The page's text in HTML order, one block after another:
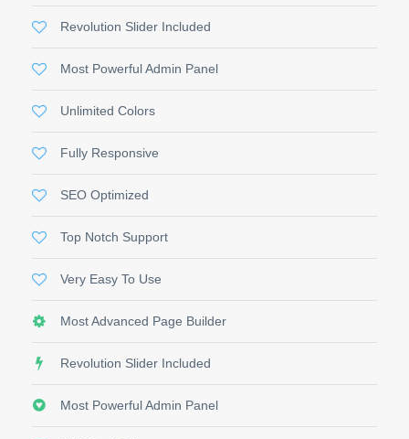
Revolution Slider Included
Most Powerful Admin Panel
Unlimited Colors
Fully Responsive
SEO Optimized
Top Notch Support
Very Easy To Use
Most Advanced Page Builder
Revolution Slider Included
Most Powerful Admin Panel